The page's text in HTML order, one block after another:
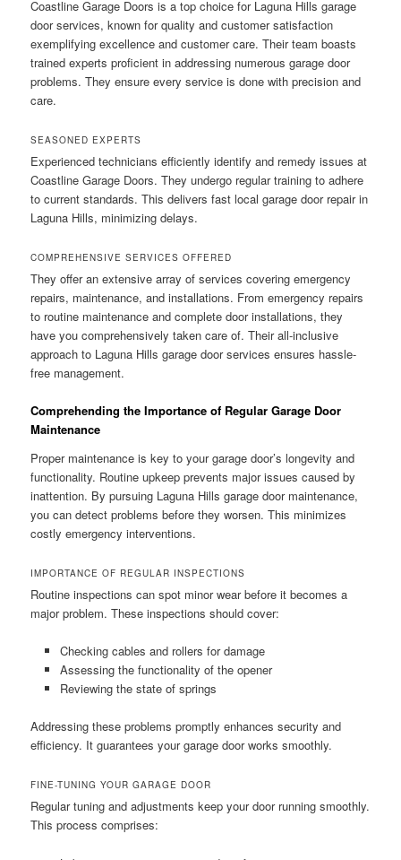
Coastline Garage Doors is a top choice for Laguna Hills garage
door services, known for quality and customer satisfaction
exemplifying excellence and customer care. Their team boasts
trained experts proficient in addressing numerous garage door
problems. They ensure every service is done with precision and
care.
SEASONED EXPERTS
Experienced technicians efficiently identify and remedy issues at
Coastline Garage Doors. They undergo regular training to adhere
to current standards. This delivers fast local garage door repair in
Laguna Hills, minimizing delays.
COMPREHENSIVE SERVICES OFFERED
They offer an extensive array of services covering emergency
repairs, maintenance, and installations. From emergency repairs
to routine maintenance and complete door installations, they
have you comprehensively taken care of. Their all-inclusive
approach to Laguna Hills garage door services ensures hassle-
free management.
Comprehending the Importance of Regular Garage Door
Maintenance
Proper maintenance is key to your garage door’s longevity and
functionality. Routine upkeep prevents major issues caused by
inattention. By pursuing Laguna Hills garage door maintenance,
you can detect problems before they worsen. This minimizes
costly emergency interventions.
IMPORTANCE OF REGULAR INSPECTIONS
Routine inspections can spot minor wear before it becomes a
major problem. These inspections should cover:
Checking cables and rollers for damage
Assessing the functionality of the opener
Reviewing the state of springs
Addressing these problems promptly enhances security and
efficiency. It guarantees your garage door works smoothly.
FINE-TUNING YOUR GARAGE DOOR
Regular tuning and adjustments keep your door running smoothly.
This process comprises: